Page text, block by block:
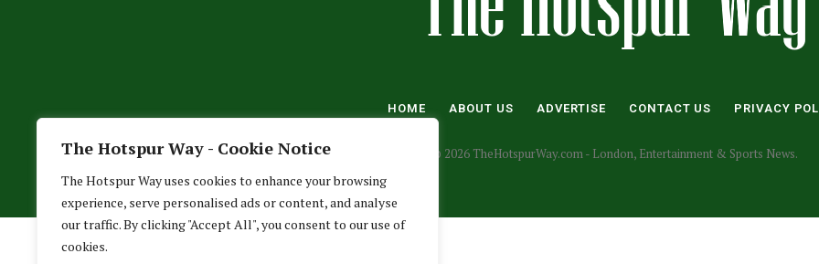
The Hotspur Way - Cookie Notice
The Hotspur Way uses cookies to enhance your browsing
experience, serve personalised ads or content, and analyse
our traffic. By clicking "Accept All", you consent to our use of
cookies.
HOME ABOUT US ADVERTISE CONTACT US PRIVACY
© 2026 TheHotspurWay.com - London, Entertainment & Sports News.